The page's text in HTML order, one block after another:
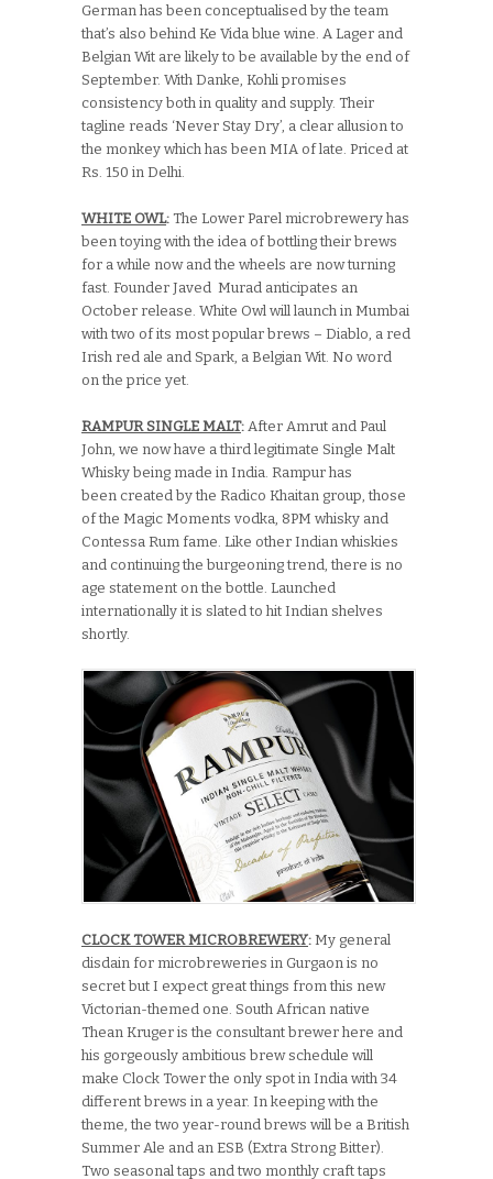
German has been conceptualised by the team
that’s also behind Ke Vida blue wine. A Lager and
Belgian Wit are likely to be available by the end of
September. With Danke, Kohli promises
consistency both in quality and supply. Their
tagline reads ‘Never Stay Dry’, a clear allusion to
the monkey which has been MIA of late. Priced at
Rs. 150 in Delhi.
WHITE OWL: The Lower Parel microbrewery has
been toying with the idea of bottling their brews
for a while now and the wheels are now turning
fast. Founder Javed Murad anticipates an
October release. White Owl will launch in Mumbai
with two of its most popular brews – Diablo, a red
Irish red ale and Spark, a Belgian Wit. No word
on the price yet.
RAMPUR SINGLE MALT: After Amrut and Paul
John, we now have a third legitimate Single Malt
Whisky being made in India. Rampur has
been created by the Radico Khaitan group, those
of the Magic Moments vodka, 8PM whisky and
Contessa Rum fame. Like other Indian whiskies
and continuing the burgeoning trend, there is no
age statement on the bottle. Launched
internationally it is slated to hit Indian shelves
shortly.
CLOCK TOWER MICROBREWERY: My general
disdain for microbreweries in Gurgaon is no
secret but I expect great things from this new
Victorian-themed one. South African native
Thean Kruger is the consultant brewer here and
his gorgeously ambitious brew schedule will
make Clock Tower the only spot in India with 34
different brews in a year. In keeping with the
theme, the two year-round brews will be a British
Summer Ale and an ESB (Extra Strong Bitter).
Two seasonal taps and two monthly craft taps